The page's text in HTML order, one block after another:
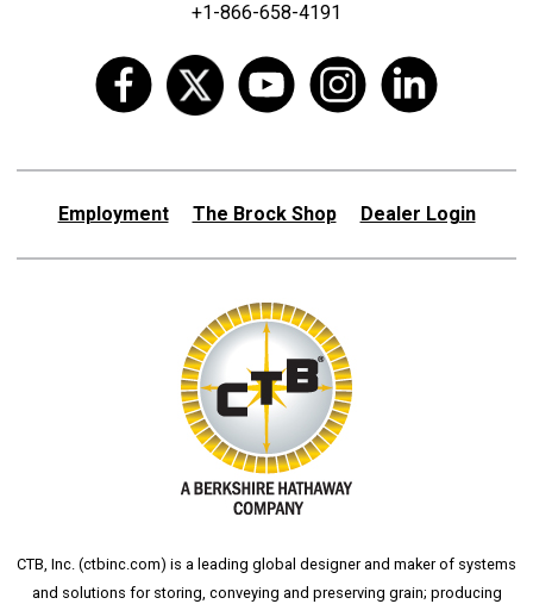
+1-866-658-4191
Employment The Brock Shop Dealer Login
CTB, Inc. (ctbinc.com) is a leading global designer and maker of systems
and solutions for storing, conveying and preserving grain; producing